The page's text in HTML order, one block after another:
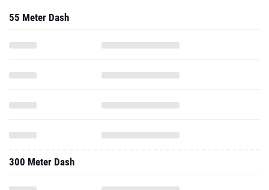
55 Meter Dash
300 Meter Dash